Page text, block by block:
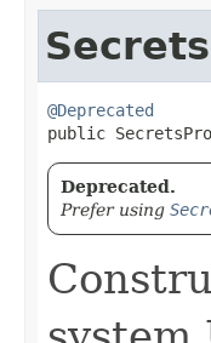
@Deprecated
public
Deprecated.
Prefer using